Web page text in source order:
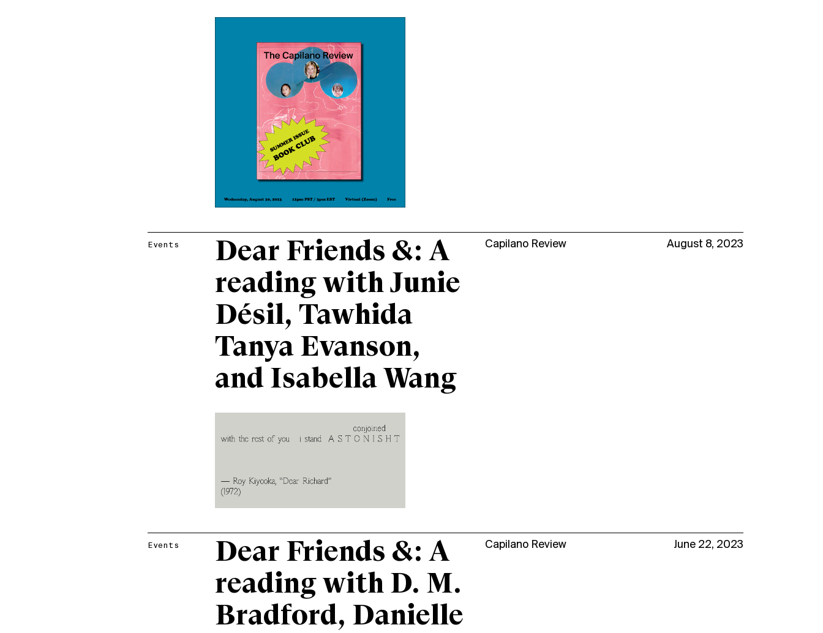
Events
Dear Friends &: A
reading with Junie
Désil, Tawhida
Tanya Evanson,
and Isabella Wang
Capilano Review August 8, 2023
Events
Dear Friends &: A
reading with D. M.
Bradford, Danielle
Capilano Review June 22, 2023